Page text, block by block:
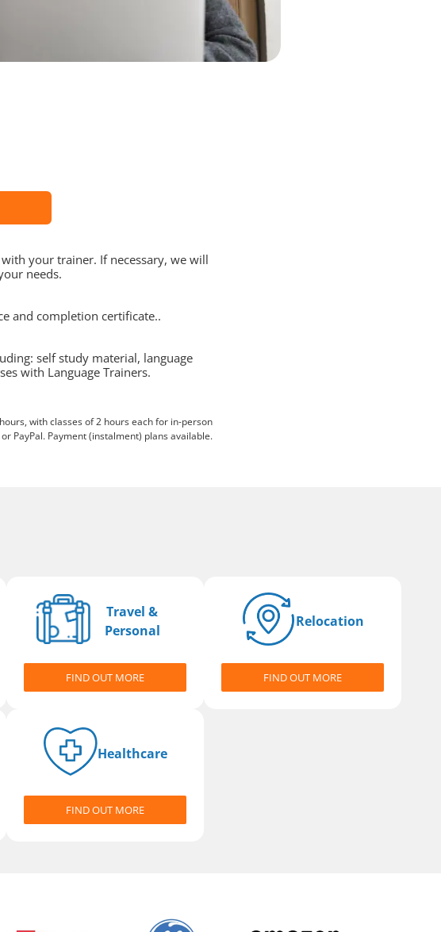
your trainer. If necessary, we will
needs.
and completion certificate..
self study material, language
with Language Trainers.
with classes of 2 hours each for in-person
PayPal. Payment (instalment) plans available.
Travel &
Personal
FIND OUT MORE
Relocation
FIND OUT MORE
Healthcare
FIND OUT MORE